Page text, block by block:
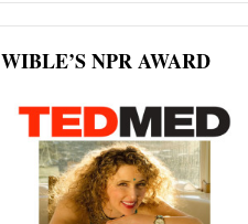
WIBLE’S NPR AWARD